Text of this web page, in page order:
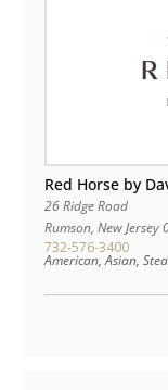
Red Horse by
26 Ridge Road
Rumson, New Jersey
732-576-3400
American, Asian,